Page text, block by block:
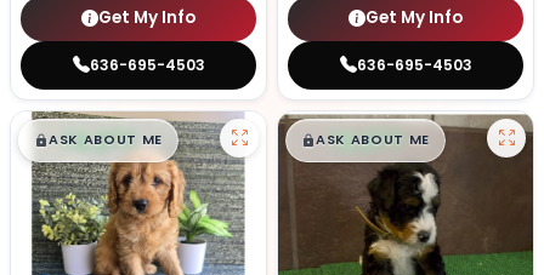
Get My Info
636-695-4503
Get My Info
636-695-4503
$█,█99
ASK ABOUT ME $█,█99
ASK ABOUT ME